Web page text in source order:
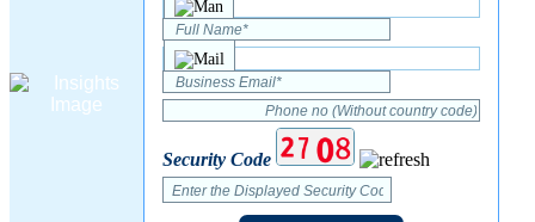
Security Code